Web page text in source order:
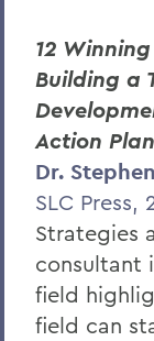
12
Building a
Action
Dr.
SLC Press,
Strategies
consultant
field
field can